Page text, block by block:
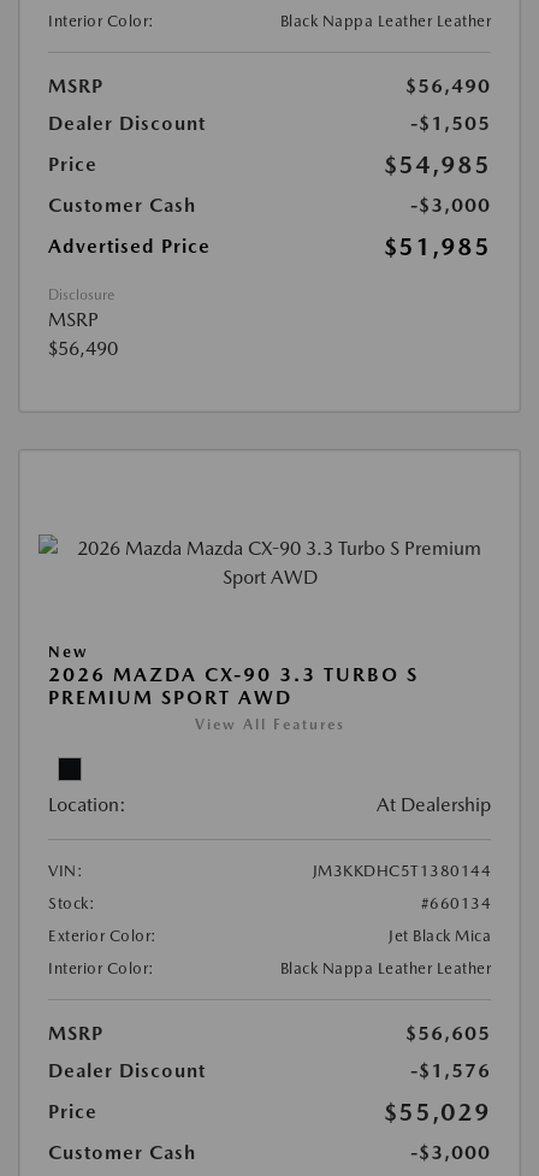
Interior Color:
Black Nappa Leather Leather
MSRP
$56,490
Dealer Discount
-$1,505
Price
$54,985
Customer Cash
-$3,000
Advertised Price
$51,985
Disclosure
MSRP
$56,490
New
2026 MAZDA CX-90 3.3 TURBO S
PREMIUM SPORT AWD
View All Features
Location: At Dealership
VIN:
JM3KKDHC5T1380144
Stock:
#660134
Exterior Color:
Jet Black Mica
Interior Color:
Black Nappa Leather Leather
MSRP
$56,605
Dealer Discount
-$1,576
Price
$55,029
Customer Cash
-$3,000